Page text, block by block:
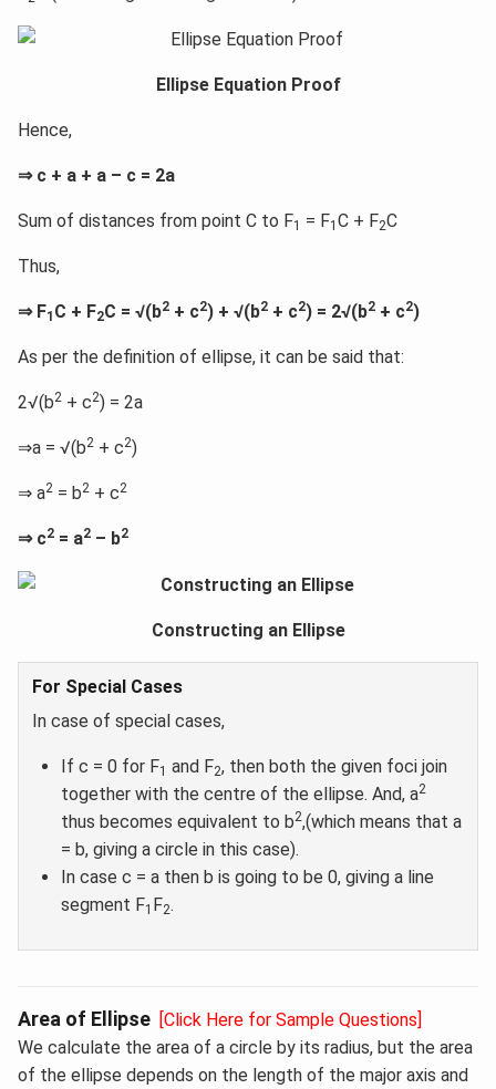
Ellipse Equation Proof
Hence,
⇒ c + a + a – c = 2a
Sum of distances from point C to F1 = F1 C + F2C
Thus,
⇒ F1 C + F2C = √(b2 + c2) + √(b2 + c2) = 2√(b2 + c2)
As per the definition of ellipse, it can be said that:
2√(b2 + c2) = 2a
⇒a = √(b2 + c2)
⇒ a2 = b2 + c2
⇒ c2 = a2 – b2
Constructing an Ellipse
For Special Cases
In case of special cases,
If c = 0 for F1 and F2, then both the given foci join
together with the centre of the ellipse. And, a2
thus becomes equivalent to b2,(which means that a
= b, giving a circle in this case).
In case c = a then b is going to be 0, giving a line
segment F1 F2.
Area of Ellipse
[Click Here for Sample Questions]
We calculate the area of a circle by its radius, but the area
of the ellipse depends on the length of the major axis and